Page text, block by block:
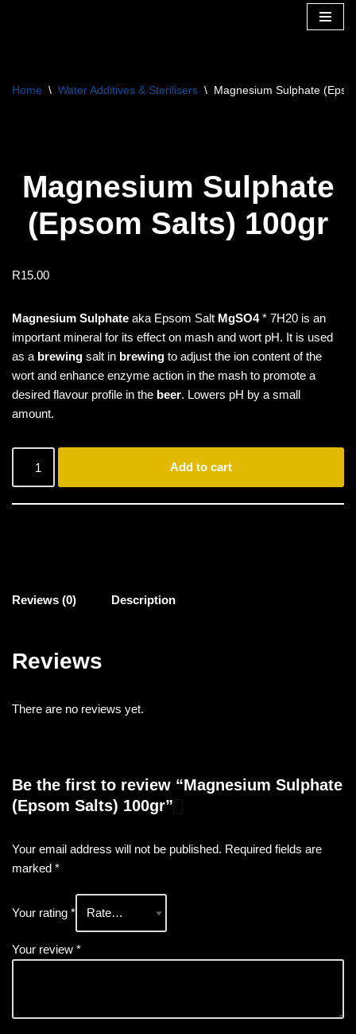
Home \ Water Additives & Sterilisers \ Magnesium Sulphate
Magnesium Sulphate
(Epsom Salts) 100gr
R15.00
Magnesium Sulphate aka Epsom Salt MgSO4* 7H20 is an
important mineral for its effect on mash and wort pH. It is used
as a brewing salt in brewing to adjust the ion content of the
wort and enhance enzyme action in the mash to promote a
desired flavour profile in the beer. Lowers pH by a small
amount.
Add to cart
Reviews (0) Description
Reviews
There are no reviews yet.
Be the first to review “Magnesium Sulphate
(Epsom Salts) 100gr”
Your email address will not be published. Required fields are
marked *
Your rating *
Your review *